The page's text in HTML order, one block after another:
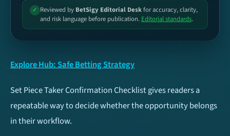
Esports Ice Hockey
TIP TYPES Football
✓ Reviewed by BetSigy Editorial Deskfor accuracy, clarity,
and risk language before publication. Editorial standards.
Explore Hub: Safe Betting Strategy
Set Piece Taker Confirmation Checklist gives readers a
repeatable way to decide whether the opportunity belongs
in their workflow.